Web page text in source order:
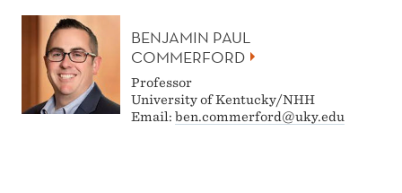
BENJAMIN PAUL
COMMERFORD
Professor
University of Kentucky/NHH
Email: ben.commerford@uky.edu